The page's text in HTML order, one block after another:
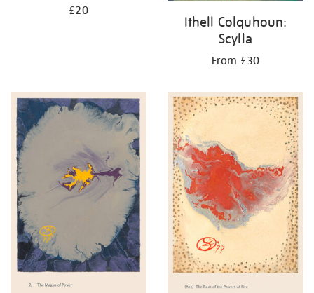
£20
Ithell Colquhoun:
Scylla
From £30